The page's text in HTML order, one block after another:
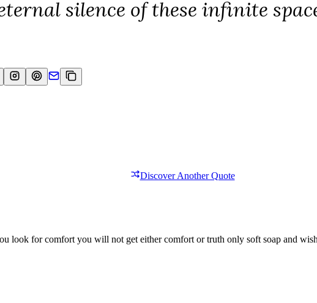
silence of these infinite
Discover Another Quote
look for comfort you will not get either comfort or truth only soft soap and